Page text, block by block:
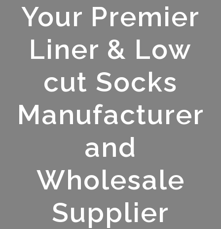
Your Premier
Liner & Low
cut Socks
Manufacturer
and
Wholesale
Supplier